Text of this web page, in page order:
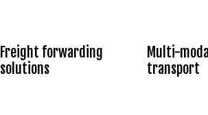
Freight forwarding
solutions
Multi-modal
transport